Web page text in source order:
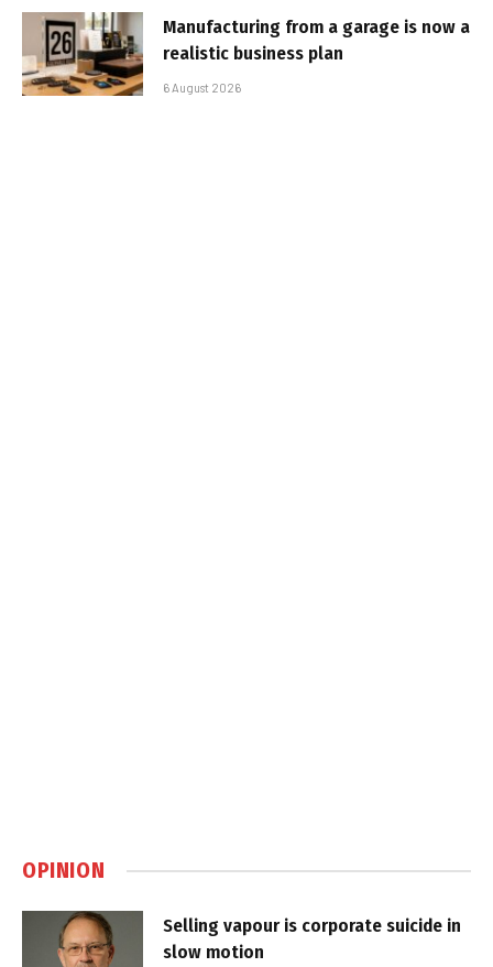
Manufacturing from a garage is now a
realistic business plan
6 August 2026
OPINION
Selling vapour is corporate suicide in
slow motion